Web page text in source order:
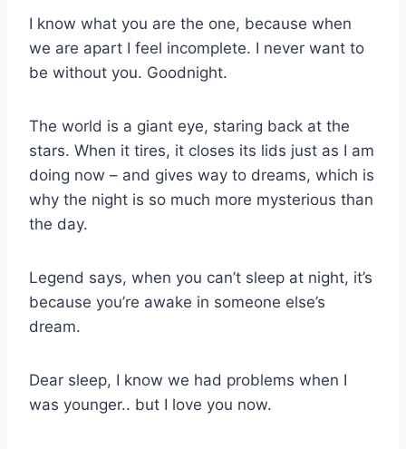
I know what you are the one, because when
we are apart I feel incomplete. I never want to
be without you. Goodnight.
The world is a giant eye, staring back at the
stars. When it tires, it closes its lids just as I am
doing now – and gives way to dreams, which is
why the night is so much more mysterious than
the day.
Legend says, when you can’t sleep at night, it’s
because you’re awake in someone else’s
dream.
Dear sleep, I know we had problems when I
was younger.. but I love you now.